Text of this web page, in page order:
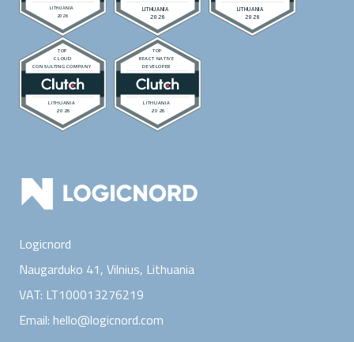
Logicnord
Naugarduko 41, Vilnius, Lithuania
VAT: LT100013276219
Email: hello@logicnord.com